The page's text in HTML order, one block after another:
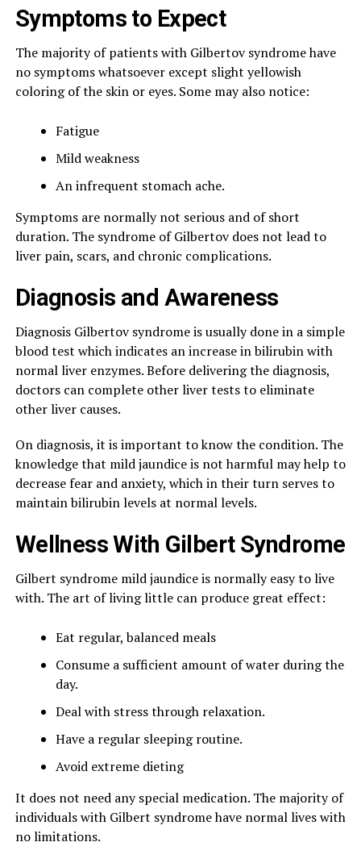
Symptoms to Expect
The majority of patients with Gilbertov syndrome have
no symptoms whatsoever except slight yellowish
coloring of the skin or eyes. Some may also notice:
Fatigue
Mild weakness
An infrequent stomach ache.
Symptoms are normally not serious and of short
duration. The syndrome of Gilbertov does not lead to
liver pain, scars, and chronic complications.
Diagnosis and Awareness
Diagnosis Gilbertov syndrome is usually done in a simple
blood test which indicates an increase in bilirubin with
normal liver enzymes. Before delivering the diagnosis,
doctors can complete other liver tests to eliminate
other liver causes.
On diagnosis, it is important to know the condition. The
knowledge that mild jaundice is not harmful may help to
decrease fear and anxiety, which in their turn serves to
maintain bilirubin levels at normal levels.
Wellness With Gilbert Syndrome
Gilbert syndrome mild jaundice is normally easy to live
with. The art of living little can produce great effect:
Eat regular, balanced meals
Consume a sufficient amount of water during the
day.
Deal with stress through relaxation.
Have a regular sleeping routine.
Avoid extreme dieting
It does not need any special medication. The majority of
individuals with Gilbert syndrome have normal lives with
no limitations.